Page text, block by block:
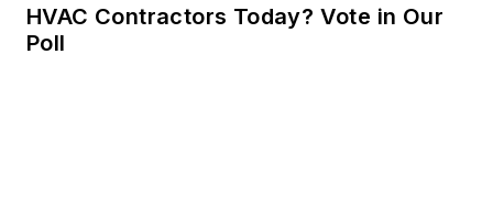
HVAC Contractors Today? Vote in Our
Poll